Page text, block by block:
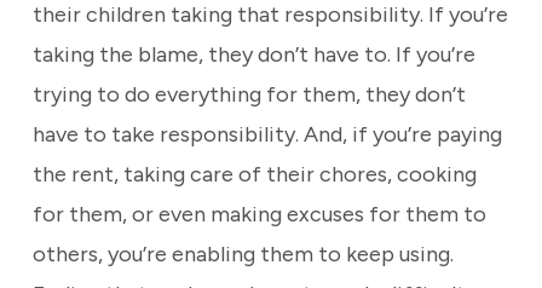
their children taking that responsibility. If you’re
taking the blame, they don’t have to. If you’re
trying to do everything for them, they don’t
have to take responsibility. And, if you’re paying
the rent, taking care of their chores, cooking
for them, or even making excuses for them to
others, you’re enabling them to keep using.